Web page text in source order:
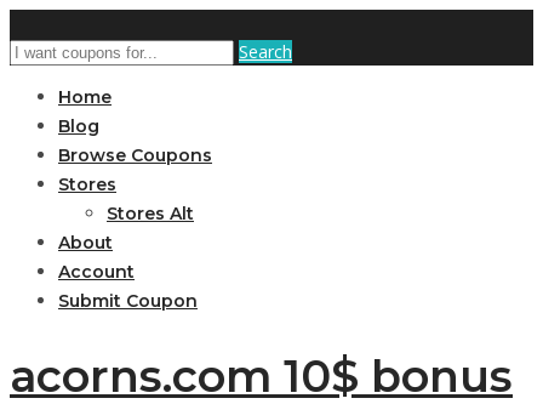
Search
Home
Blog
Browse Coupons
Stores
Stores Alt
About
Account
Submit Coupon
acorns.com 10$ bonus